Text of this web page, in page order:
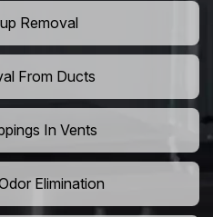
Removal
From Ducts
In Vents
Elimination